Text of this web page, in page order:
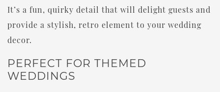
It’s a fun, quirky detail that will delight guests and
provide a stylish, retro element to your wedding
decor.
PERFECT FOR THEMED
WEDDINGS